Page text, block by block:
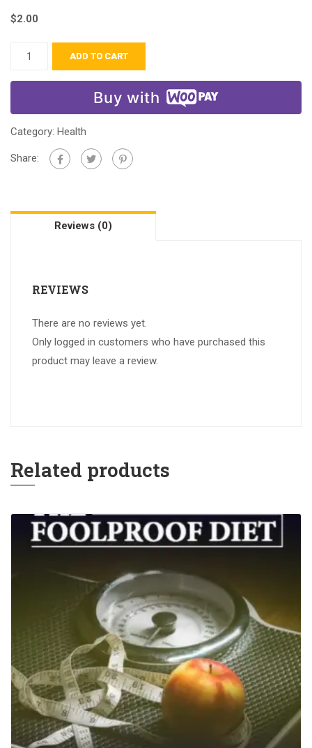
$2.00
ADD TO CART
Buy with
Category: Health
Share:
Reviews (0)
REVIEWS
There are no reviews yet.
Only logged in customers who have purchased this
product may leave a review.
Related products